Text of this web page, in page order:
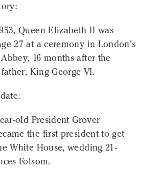
Queen Elizabeth II was
27 at a ceremony in London's
16 months after the
King George VI.
old President Grover
the first president to get
White House, wedding 21-
Folsom.